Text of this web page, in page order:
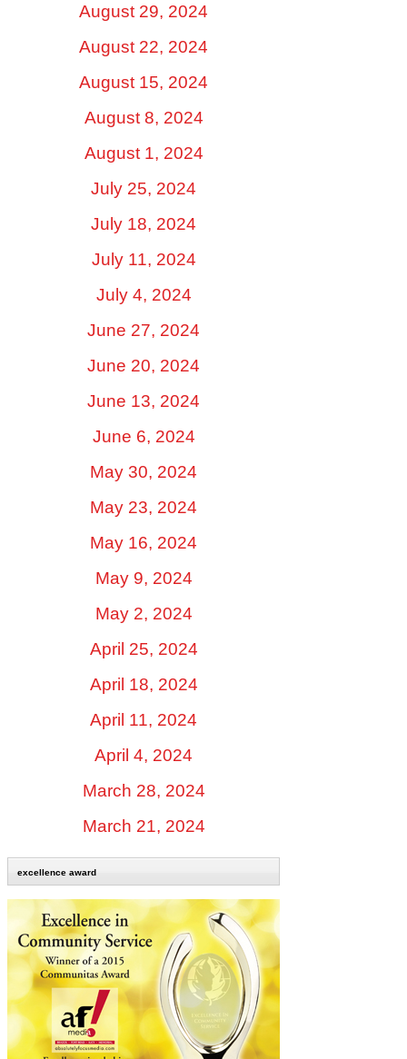
August 29, 2024
August 22, 2024
August 15, 2024
August 8, 2024
August 1, 2024
July 25, 2024
July 18, 2024
July 11, 2024
July 4, 2024
June 27, 2024
June 20, 2024
June 13, 2024
June 6, 2024
May 30, 2024
May 23, 2024
May 16, 2024
May 9, 2024
May 2, 2024
April 25, 2024
April 18, 2024
April 11, 2024
April 4, 2024
March 28, 2024
March 21, 2024
excellence award